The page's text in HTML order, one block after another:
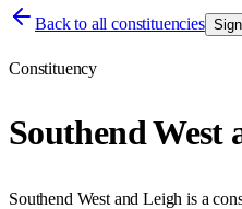
Back to all constituencies
Constituency
Southend West
Southend West and Leigh is a